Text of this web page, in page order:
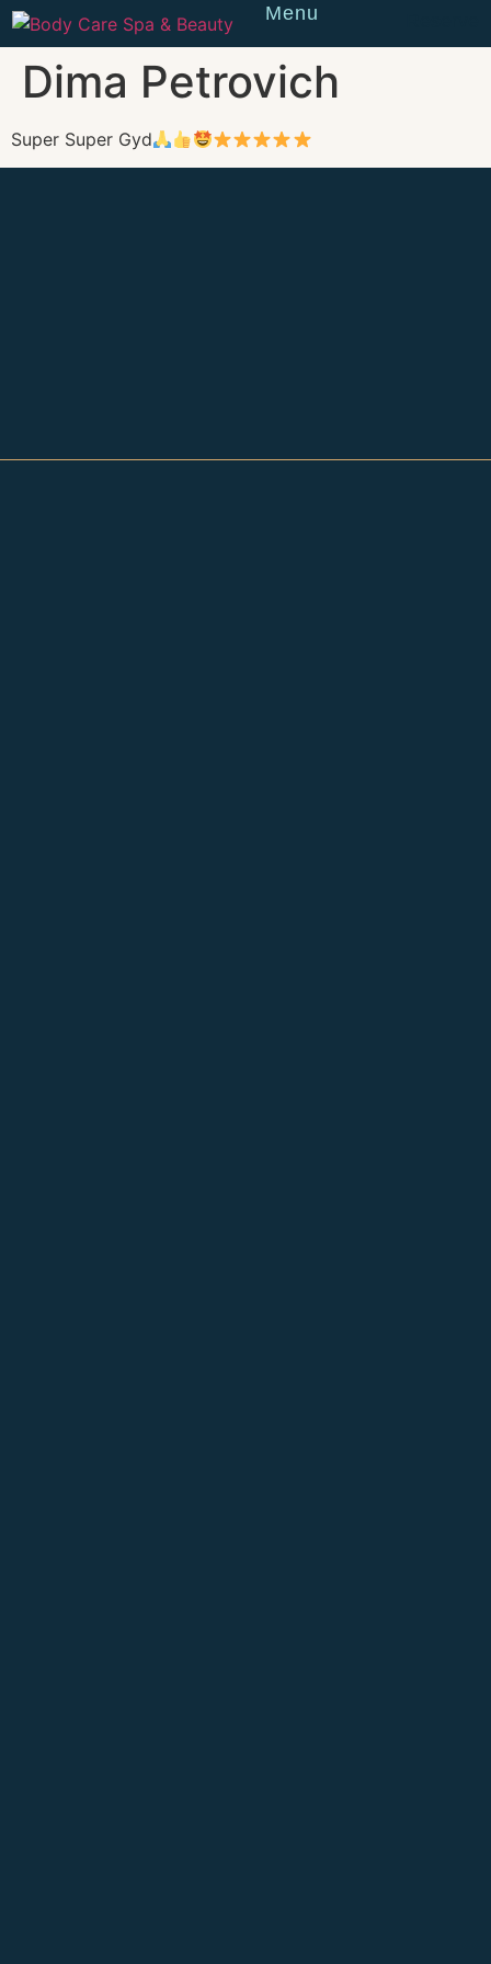
Menu
Dima Petrovich
Super Super Gyd